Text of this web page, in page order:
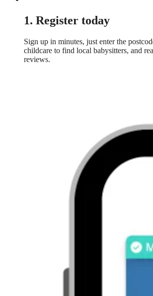
1. Register today
Sign up in minutes, just enter the
childcare to find local babysitters, and
reviews.